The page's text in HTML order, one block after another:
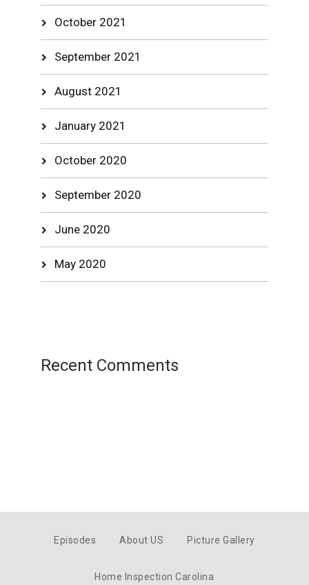
October 2021
September 2021
August 2021
January 2021
October 2020
September 2020
June 2020
May 2020
Recent Comments
Episodes About US Picture Gallery
Home Inspection Carolina